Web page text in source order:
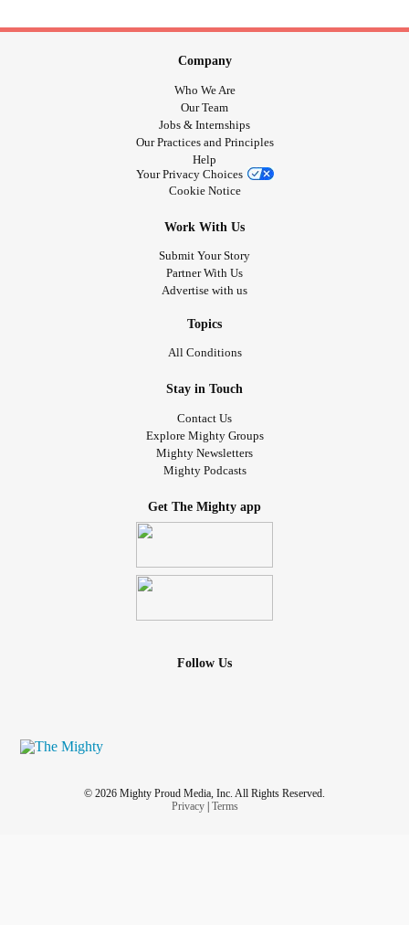
Company
Who We Are
Our Team
Jobs & Internships
Our Practices and Principles
Help
Your Privacy Choices
Cookie Notice
Work With Us
Submit Your Story
Partner With Us
Advertise with us
Topics
All Conditions
Stay in Touch
Contact Us
Explore Mighty Groups
Mighty Newsletters
Mighty Podcasts
Get The Mighty app
Follow Us
© 2026 Mighty Proud Media, Inc. All Rights Reserved.
Privacy| Terms